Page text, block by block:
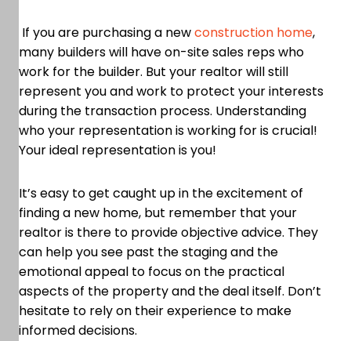
If you are purchasing a newconstruction home,
many builders will have on-site sales reps who
work for the builder. But your realtor will still
represent you and work to protect your interests
during the transaction process. Understanding
who your representation is working for is crucial!
Your ideal representation is you!
It’s easy to get caught up in the excitement of
finding a new home, but remember that your
realtor is there to provide objective advice. They
can help you see past the staging and the
emotional appeal to focus on the practical
aspects of the property and the deal itself. Don’t
hesitate to rely on their experience to make
informed decisions.